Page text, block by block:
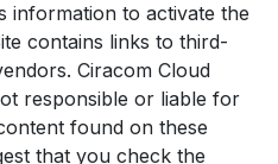
information to activate the
contains links to third-
Ciracom Cloud
responsible or liable for
found on these
that you check the